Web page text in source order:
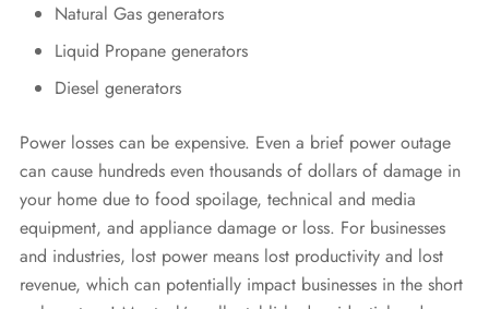
Natural Gas generators
Liquid Propane generators
Diesel generators
Power losses can be expensive. Even a brief power outage
can cause hundreds even thousands of dollars of damage in
your home due to food spoilage, technical and media
equipment, and appliance damage or loss. For businesses
and industries, lost power means lost productivity and lost
revenue, which can potentially impact businesses in the short